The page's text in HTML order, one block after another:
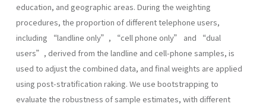
education, and geographic areas. During the weighting
procedures, the proportion of different telephone users,
including “landline only”, “cell phone only” and “dual
users”, derived from the landline and cell-phone samples, is
used to adjust the combined data, and final weights are applied
using post-stratification raking. We use bootstrapping to
evaluate the robustness of sample estimates, with different